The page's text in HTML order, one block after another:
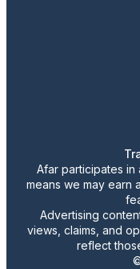
Afar participates in
means we may earn
Advertising
views, claims, and
reflect